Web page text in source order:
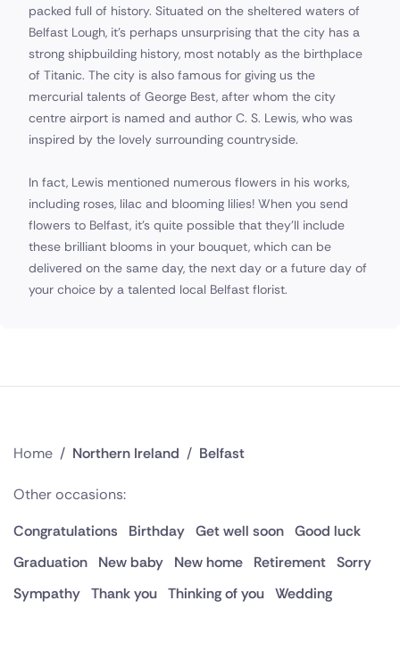
packed full of history. Situated on the sheltered waters of
Belfast Lough, it's perhaps unsurprising that the city has a
strong shipbuilding history, most notably as the birthplace
of Titanic. The city is also famous for giving us the
mercurial talents of George Best, after whom the city
centre airport is named and author C. S. Lewis, who was
inspired by the lovely surrounding countryside.
In fact, Lewis mentioned numerous flowers in his works,
including roses, lilac and blooming lilies! When you send
flowers to Belfast, it's quite possible that they'll include
these brilliant blooms in your bouquet, which can be
delivered on the same day, the next day or a future day of
your choice by a talented local Belfast florist.
Home / Northern Ireland / Belfast
Other occasions:
Congratulations
Birthday Get well soon Good luck
Graduation
New baby New home Retirement Sorry
Sympathy Thank you Thinking of you Wedding